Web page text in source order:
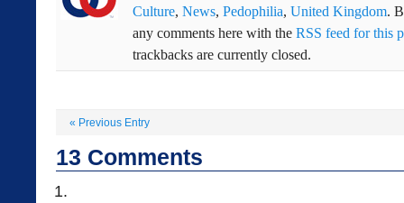
Culture, News, Pedophilia, United Kingdom.
any comments here with the RSS feed for this
trackbacks are currently closed.
« Previous Entry
13 Comments